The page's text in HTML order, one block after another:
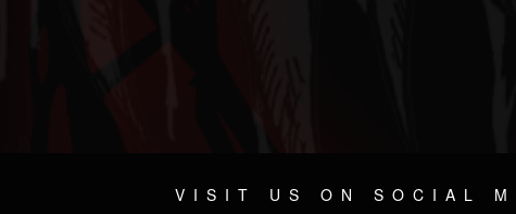
VISIT US ON SOCIAL